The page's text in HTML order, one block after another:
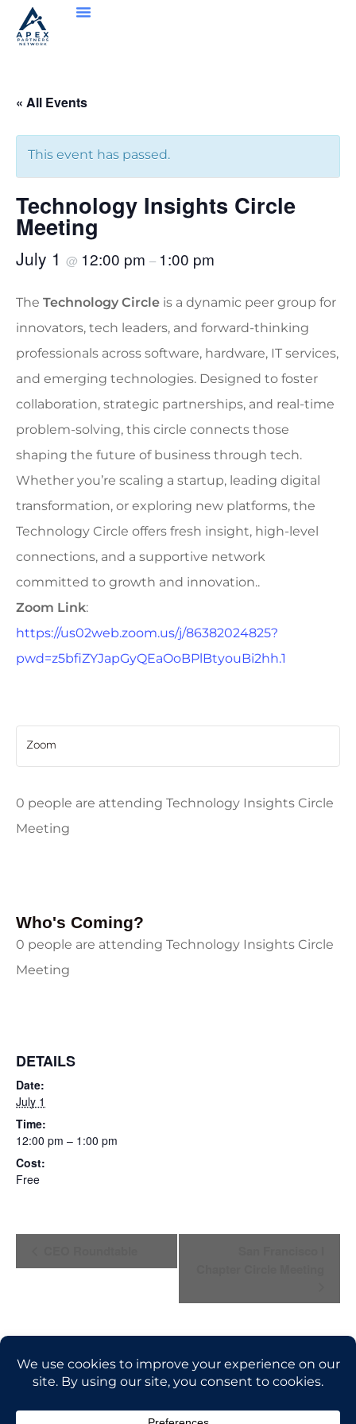
« All Events
This event has passed.
Technology Insights Circle
Meeting
July 1 @ 12:00 pm – 1:00 pm
The Technology Circle is a dynamic peer group for
innovators, tech leaders, and forward-thinking
professionals across software, hardware, IT services,
and emerging technologies. Designed to foster
collaboration, strategic partnerships, and real-time
problem-solving, this circle connects those
shaping the future of business through tech.
Whether you’re scaling a startup, leading digital
transformation, or exploring new platforms, the
Technology Circle offers fresh insight, high-level
connections, and a supportive network
committed to growth and innovation..
Zoom Link:
https://us02web.zoom.us/j/86382024825?
pwd=z5bfiZYJapGyQEaOoBPlBtyouBi2hh.1
DETAILS
Date:
July 1
Time:
12:00 pm – 1:00 pm
Cost:
Free
Zoom
0 people are attending Technology Insights Circle
Meeting
Who's Coming?
0 people are attending Technology Insights Circle
Meeting
N
T
N